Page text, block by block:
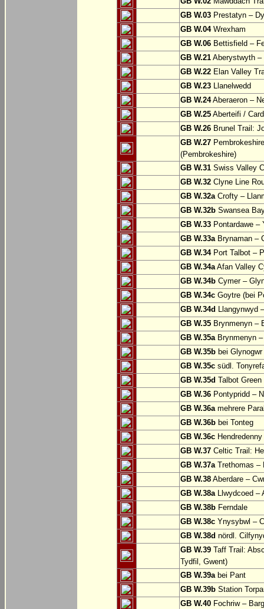
GB W.03 Prestatyn –
GB W.04Wrexham
GB W.06 Bettisfield –
GB W.21 Aberystwyth –
GB W.22 Elan Valley
GB W.23 Llanelwedd
GB W.24Aberaeron –
GB W.25 Aberteifi /
GB W.26 Brunel Trail:
GB W.27
(Pembrokeshire)
GB W.31 Swiss Valley
GB W.32 Clyne Line
GB W.32aCrofty –
GB W.32b Swansea
GB W.33 Pontardawe –
GB W.33aBrynaman –
GB W.34Port Talbot –
GB W.34aAfan Valley
GB W.34b Cymer –
GB W.34c Goytre (bei
GB W.34d Llangynwyd
GB W.35 Brynmenyn –
GB W.35aBrynmenyn –
GB W.35b bei Glynogwr
GB W.35c südl.
GB W.35d Talbot
GB W.36 Pontypridd –
GB W.36amehrere
GB W.36b bei Tonteg
GB W.36c
GB W.37 Celtic Trail:
GB W.37aTrethomas –
GB W.38 Aberdare –
GB W.38aLlwydcoed –
GB W.38b Ferndale
GB W.38c Ynysybwl –
GB W.38d nördl.
GB W.39 Taff Trail:
Tydfil, Gwent)
GB W.39abei Pant
GB W.39b Station
GB W.40 Fochriw –